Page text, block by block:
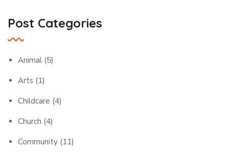
Post Categories
Animal (5)
Arts (1)
Childcare (4)
Church (4)
Community (11)